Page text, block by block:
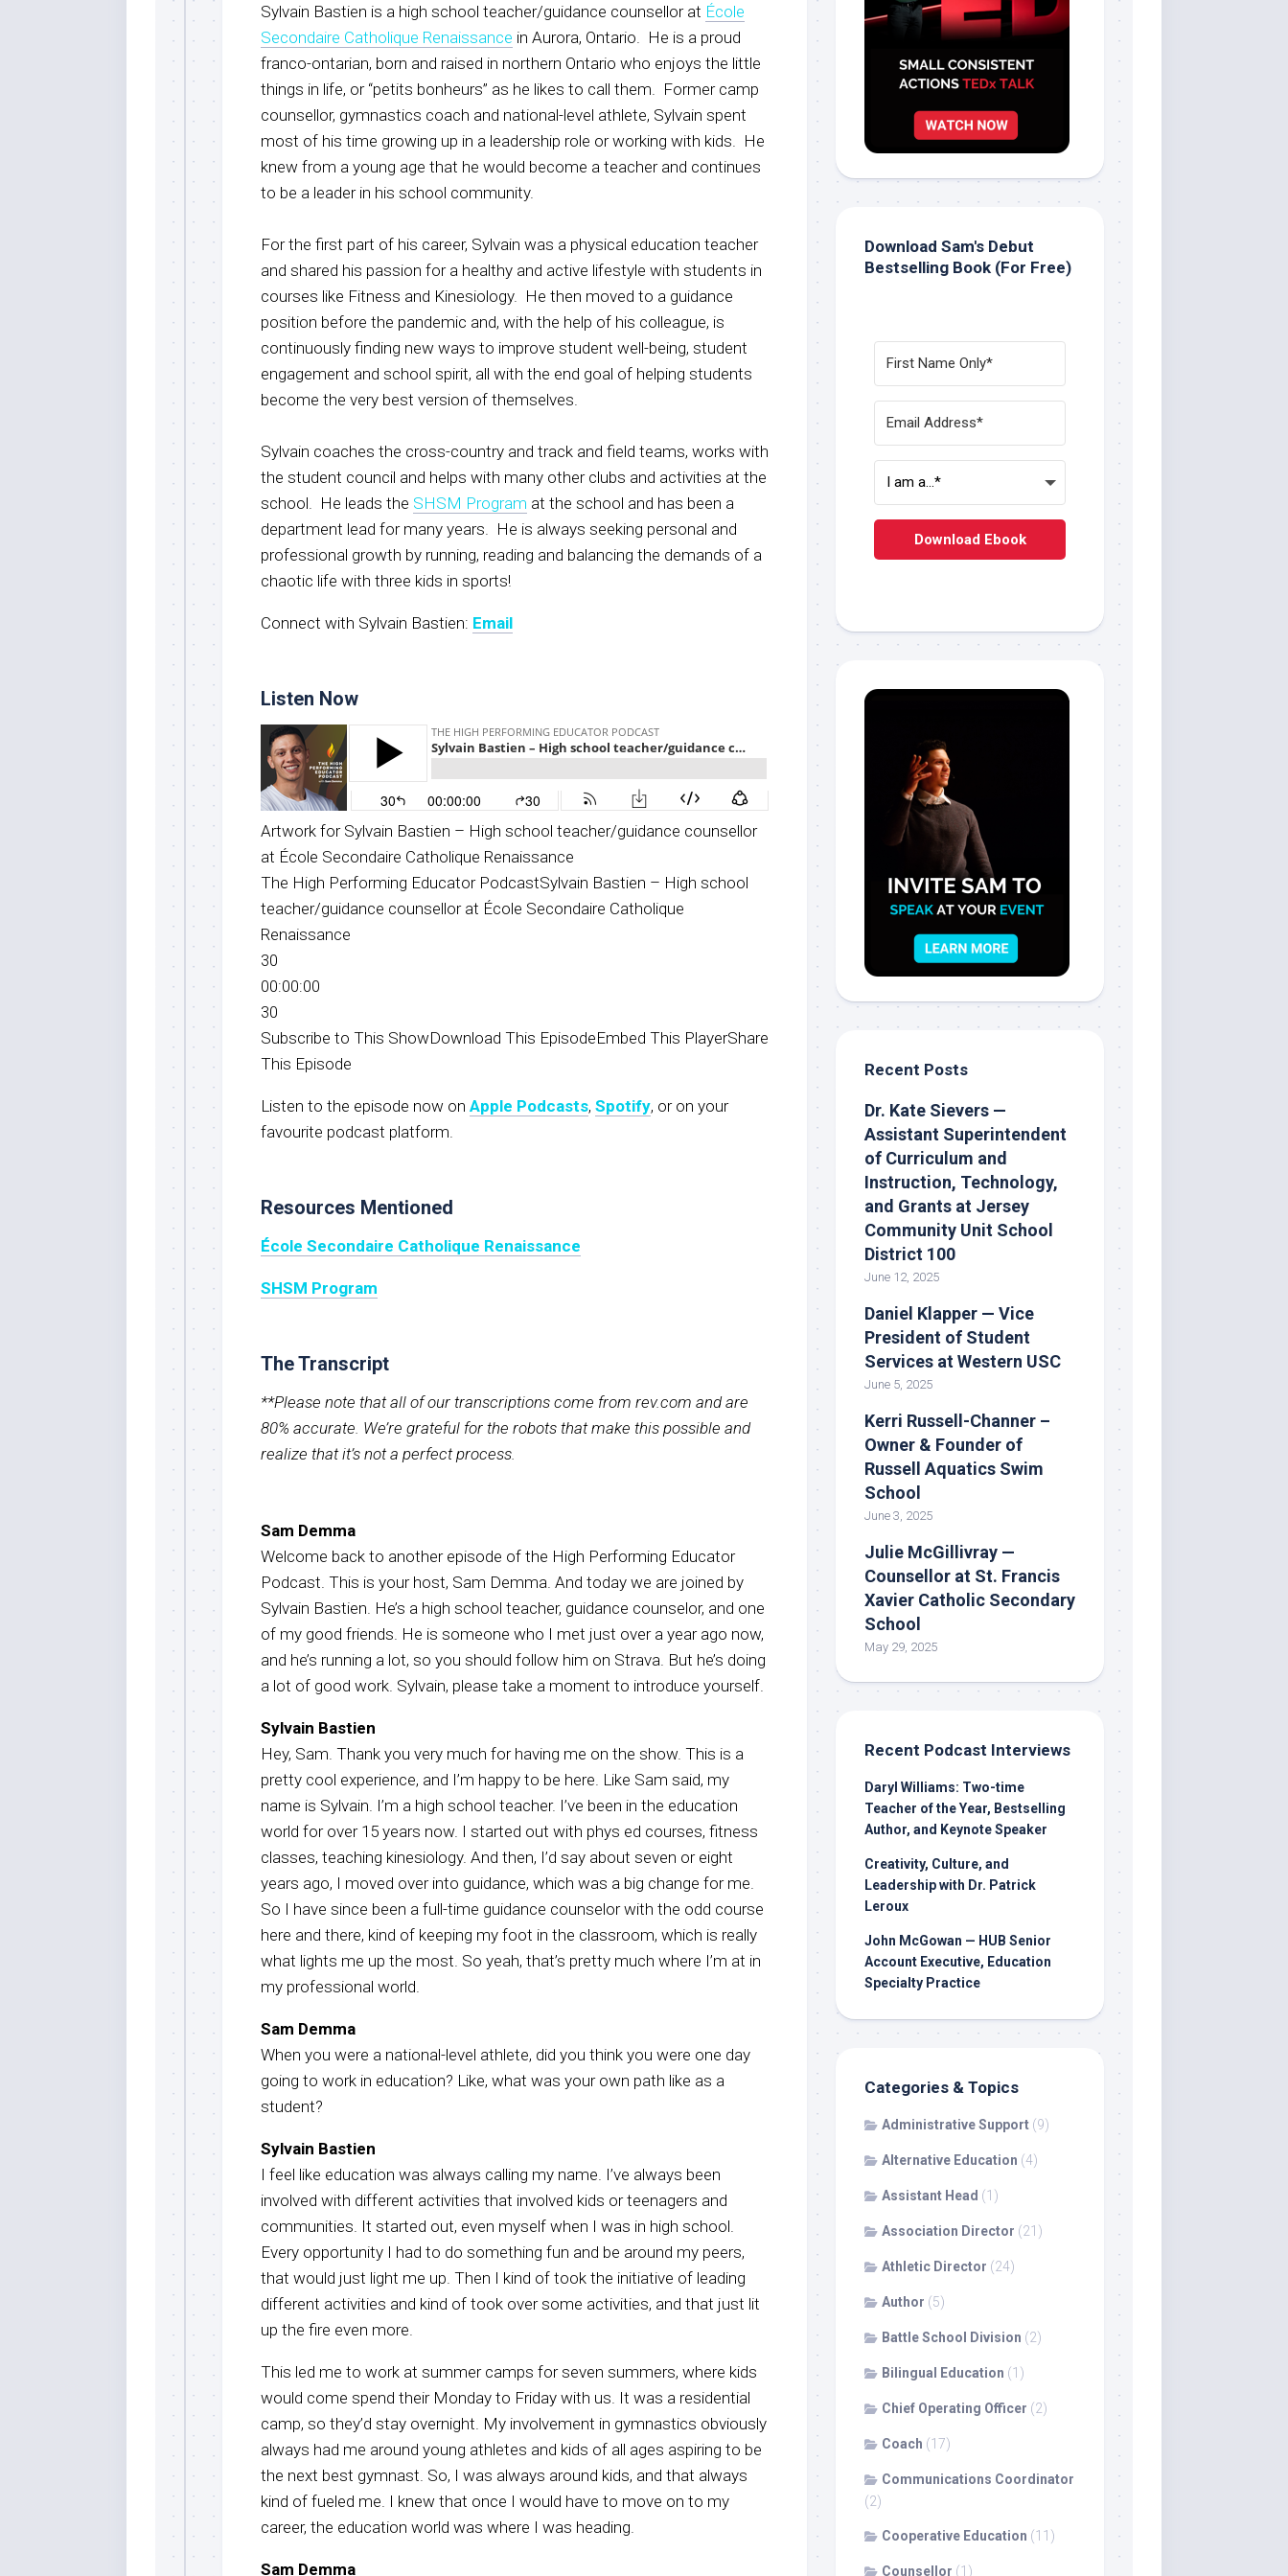
Sylvain Bastien is a high school teacher/guidance counsellor at École
Secondaire Catholique Renaissance in Aurora, Ontario. He is a proud
franco-ontarian, born and raised in northern Ontario who enjoys the little
things in life, or “petits bonheurs” as he likes to call them. Former camp
counsellor, gymnastics coach and national-level athlete, Sylvain spent
most of his time growing up in a leadership role or working with kids. He
knew from a young age that he would become a teacher and continues
to be a leader in his school community.
For the first part of his career, Sylvain was a physical education teacher
and shared his passion for a healthy and active lifestyle with students in
courses like Fitness and Kinesiology. He then moved to a guidance
position before the pandemic and, with the help of his colleague, is
continuously finding new ways to improve student well-being, student
engagement and school spirit, all with the end goal of helping students
become the very best version of themselves.
Sylvain coaches the cross-country and track and field teams, works with
the student council and helps with many other clubs and activities at the
school. He leads the SHSM Program at the school and has been a
department lead for many years. He is always seeking personal and
professional growth by running, reading and balancing the demands of a
chaotic life with three kids in sports!
Connect with Sylvain Bastien: Email
Listen Now
Artwork for Sylvain Bastien – High school teacher/guidance counsellor
at École Secondaire Catholique Renaissance
The High Performing Educator PodcastSylvain Bastien – High school
teacher/guidance counsellor at École Secondaire Catholique
Renaissance
30
00:00:00
30
Subscribe to This ShowDownload This EpisodeEmbed This PlayerShare
This Episode
Listen to the episode now on Apple Podcasts, Spotify, or on your
favourite podcast platform.
Resources Mentioned
École Secondaire Catholique Renaissance
SHSM Program
The Transcript
**Please note that all of our transcriptions come from rev.com and are
80% accurate. We’re grateful for the robots that make this possible and
realize that it’s not a perfect process.
Sam Demma
Welcome back to another episode of the High Performing Educator
Podcast. This is your host, Sam Demma. And today we are joined by
Sylvain Bastien. He’s a high school teacher, guidance counselor, and one
of my good friends. He is someone who I met just over a year ago now,
and he’s running a lot, so you should follow him on Strava. But he’s doing
a lot of good work. Sylvain, please take a moment to introduce yourself.
Sylvain Bastien
Hey, Sam. Thank you very much for having me on the show. This is a
pretty cool experience, and I’m happy to be here. Like Sam said, my
name is Sylvain. I’m a high school teacher. I’ve been in the education
world for over 15 years now. I started out with phys ed courses, fitness
classes, teaching kinesiology. And then, I’d say about seven or eight
years ago, I moved over into guidance, which was a big change for me.
So I have since been a full-time guidance counselor with the odd course
here and there, kind of keeping my foot in the classroom, which is really
what lights me up the most. So yeah, that’s pretty much where I’m at in
my professional world.
Sam Demma
When you were a national-level athlete, did you think you were one day
going to work in education? Like, what was your own path like as a
student?
Sylvain Bastien
I feel like education was always calling my name. I’ve always been
involved with different activities that involved kids or teenagers and
communities. It started out, even myself when I was in high school.
Every opportunity I had to do something fun and be around my peers,
that would just light me up. Then I kind of took the initiative of leading
different activities and kind of took over some activities, and that just lit
up the fire even more.
This led me to work at summer camps for seven summers, where kids
would come spend their Monday to Friday with us. It was a residential
camp, so they’d stay overnight. My involvement in gymnastics obviously
always had me around young athletes and kids of all ages aspiring to be
the next best gymnast. So, I was always around kids, and that always
kind of fueled me. I knew that once I would have to move on to my
career, the education world was where I was heading.
Sam Demma
Download Sam's Debut
Bestselling Book (For Free)
Download Ebook
Recent Posts
Dr. Kate Sievers —
Assistant Superintendent
of Curriculum and
Instruction, Technology,
and Grants at Jersey
Community Unit School
District 100
June 12, 2025
Daniel Klapper — Vice
President of Student
Services at Western USC
June 5, 2025
Kerri Russell-Channer –
Owner & Founder of
Russell Aquatics Swim
School
June 3, 2025
Julie McGillivray —
Counsellor at St. Francis
Xavier Catholic Secondary
School
May 29, 2025
Recent Podcast Interviews
Daryl Williams: Two-time
Teacher of the Year, Bestselling
Author, and Keynote Speaker
Creativity, Culture, and
Leadership with Dr. Patrick
Leroux
John McGowan — HUB Senior
Account Executive, Education
Specialty Practice
Categories & Topics
Administrative Support (9)
Alternative Education (4)
Assistant Head (1)
Association Director (21)
Athletic Director (24)
Author (5)
Battle School Division (2)
Bilingual Education (1)
Chief Operating Officer (2)
Coach (17)
Communications Coordinator
(2)
Cooperative Education (11)
Counsellor (1)